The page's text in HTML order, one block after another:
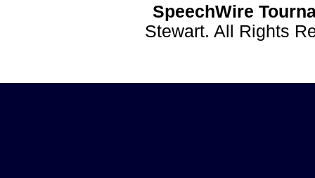
SpeechWire
Stewart. All Rights